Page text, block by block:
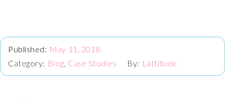
May 11, 2018
Blog Case Studies Lattitude